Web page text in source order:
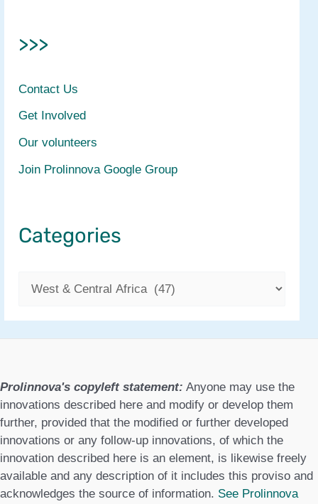
>>>
Contact Us
Get Involved
Our volunteers
Join Prolinnova Google Group
Categories
g
o
r
e
s
Prolinnova's copyleft statement: Anyone may use the
innovations described here and modify or develop them
further, provided that the modified or further developed
innovations or any follow-up innovations, of which the
innovation described here is an element, is likewise freely
available and any description of it includes this proviso and
acknowledges the source of information. See Prolinnova